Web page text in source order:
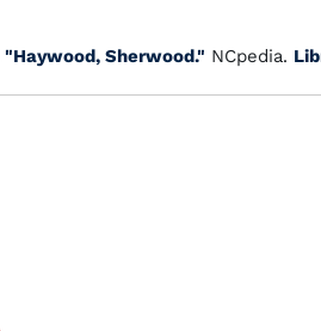
"Haywood, Sherwood." NCpedia.